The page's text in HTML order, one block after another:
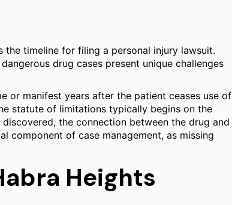
the timeline for filing a personal injury lawsuit.
drug cases present unique challenges
or manifest years after the patient ceases use of
statute of limitations typically begins on the
the connection between the drug and
component of case management, as missing
Heights